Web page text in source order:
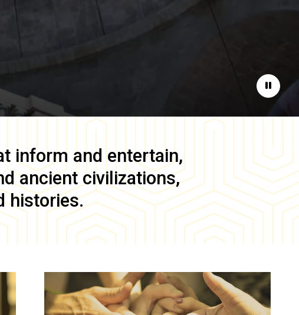
Pause
inform and entertain,
ancient civilizations,
histories.